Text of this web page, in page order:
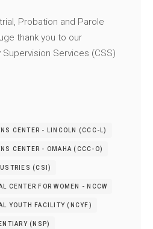
Probation and Parole
thank you to our
Services (CSS)
CENTER - LINCOLN (CCC-L)
CENTER - OMAHA (CCC-O)
(CSI)
CENTER FOR WOMEN - NCCW
YOUTH FACILITY (NCYF)
(NSP)